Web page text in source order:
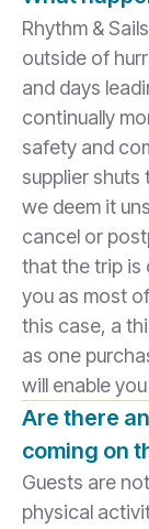
Rhythm &
outside of
and days
continually
safety and
supplier
we deem it
cancel or
that the trip is
you as most
this case, a
as one
will enable
Are there
coming on
Guests are
physical